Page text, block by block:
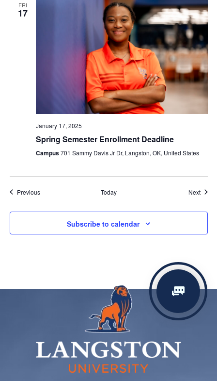
FRI
17
January 17, 2025
Spring Semester Enrollment Deadline
Campus701 Sammy Davis Jr Dr, Langston, OK, United States
PreviousEvents Today Next
Subscribe to calendar